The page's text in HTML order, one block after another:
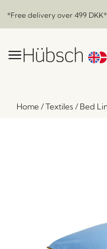
*Free delivery over 499 DKK
Home/Textiles / Bed